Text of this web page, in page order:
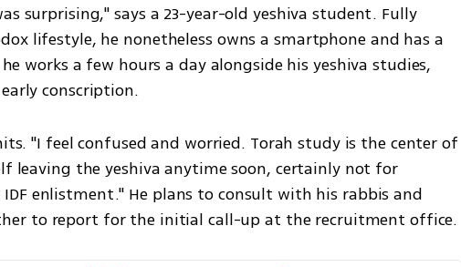
surprising," says a 23-year-old yeshiva student. Fully
lifestyle, he nonetheless owns a smartphone and has a
works a few hours a day alongside his yeshiva studies,
conscription.
"I feel confused and worried. Torah study is the center of
leaving the yeshiva anytime soon, certainly not for
enlistment." He plans to consult with his rabbis and
to report for the initial call-up at the recruitment office.